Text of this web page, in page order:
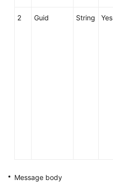
2 Guid String Yes
Message body